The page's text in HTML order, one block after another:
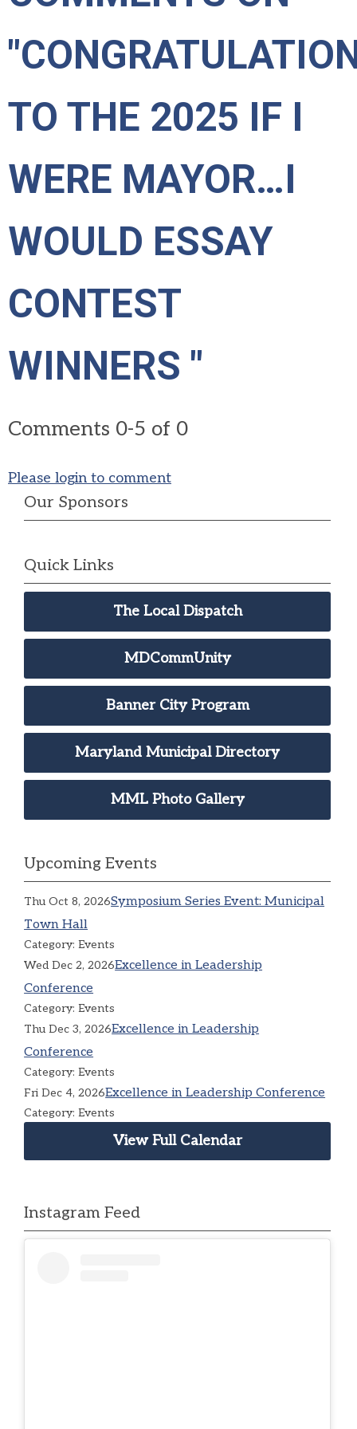
TO THE 2025 IF I
WERE MAYOR…I
WOULD ESSAY
CONTEST
WINNERS "
Comments 0-5 of 0
Please login to comment
Our Sponsors
Quick Links
The Local Dispatch
MDCommUnity
Banner City Program
Maryland Municipal Directory
MML Photo Gallery
Upcoming Events
Thu Oct 8, 2026Symposium Series Event: Municipal
Town Hall
Category: Events
Wed Dec 2, 2026Excellence in Leadership
Conference
Category: Events
Thu Dec 3, 2026Excellence in Leadership
Conference
Category: Events
Fri Dec 4, 2026Excellence in Leadership Conference
Category: Events
View Full Calendar
Instagram Feed